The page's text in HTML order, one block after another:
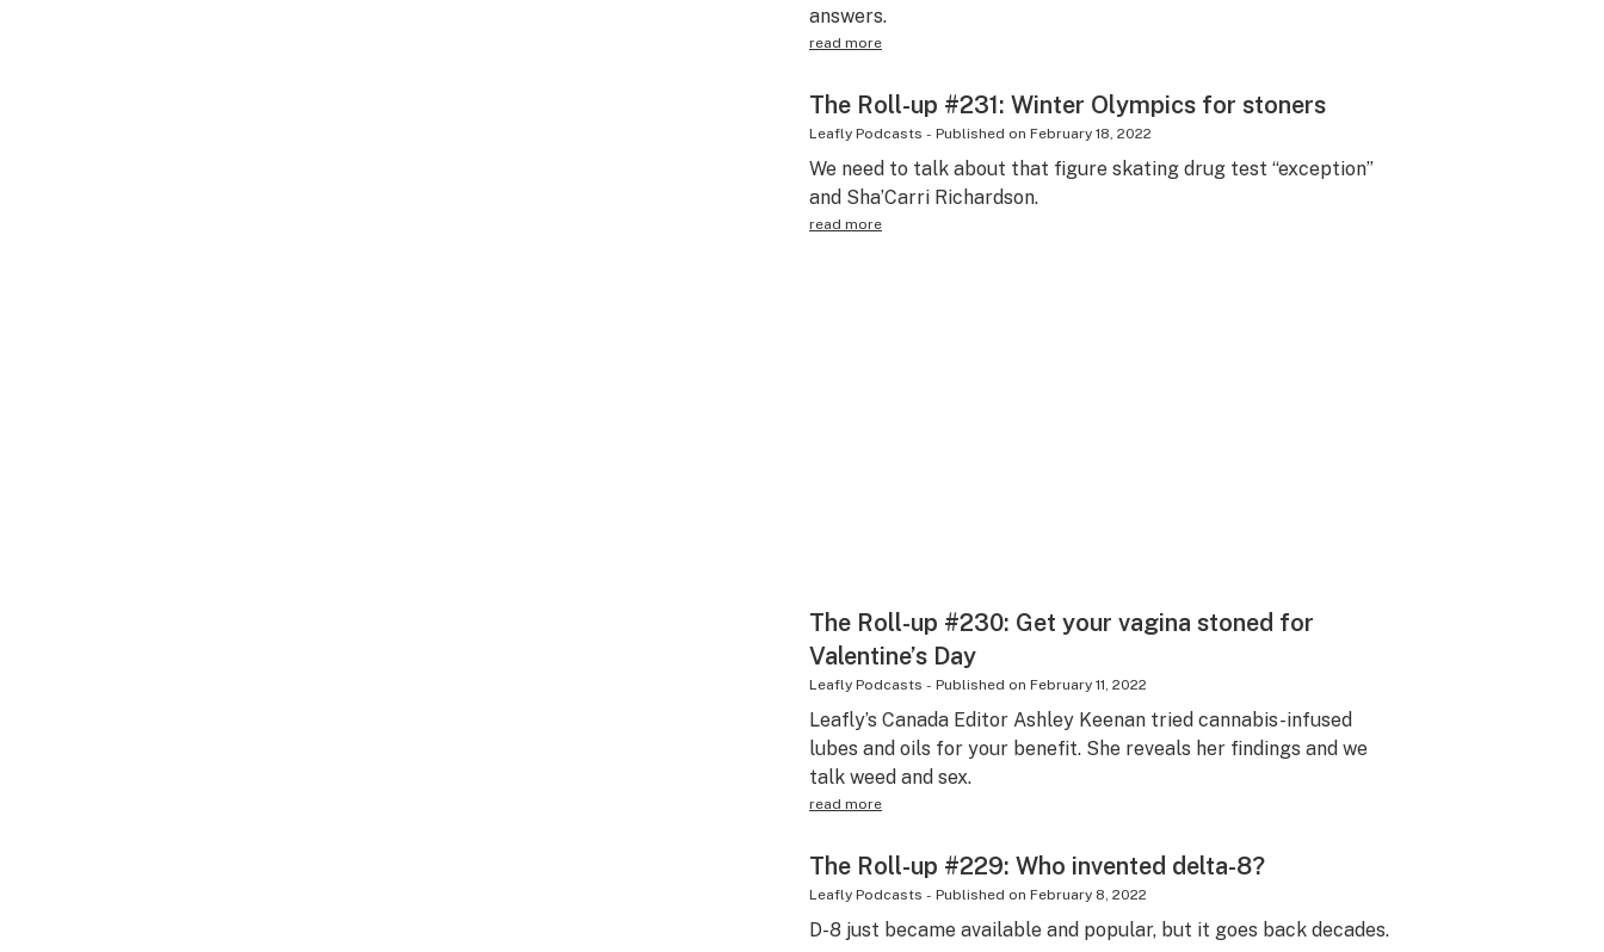
answers.
read more
The Roll-up #231: Winter Olympics for stoners
Leafly Podcasts - Published on February 18, 2022
We need to talk about that figure skating drug test “exception”
and Sha’Carri Richardson.
read more
The Roll-up #230: Get your vagina stoned for
Valentine’s Day
Leafly Podcasts - Published on February 11, 2022
Leafly’s Canada Editor Ashley Keenan tried cannabis-infused
lubes and oils for your benefit. She reveals her findings and we
talk weed and sex.
read more
The Roll-up #229: Who invented delta-8?
Leafly Podcasts - Published on February 8, 2022
D-8 just became available and popular, but it goes back decades.